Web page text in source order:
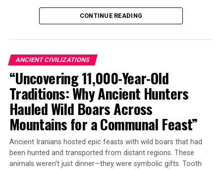
three of these samples contained traces of arecoline
and arecaidine – organic compounds found in betel nuts
“This is the earliest direct biomolecular evidence of
betel nut use in south-east Asia,” said Dr Piyawit
Moonkham, an anthropological archaeologist at Chiang
Mai University in Thailand. “We demonstrate that dental
calculus can preserve chemical signatures of
psychoactive plant use for millennia, even when
conventional archaeological evidence is completely
absent.”
CONTINUE READING
ANCIENT CIVILIZATIONS
“Uncovering 11,000-Year-Old
Traditions: Why Ancient Hunters
Hauled Wild Boars Across
Mountains for a Communal Feast”
Ancient Iranians hosted epic feasts with wild boars that had
been hunted and transported from distant regions. These
animals weren’t just dinner—they were symbolic gifts. Tooth